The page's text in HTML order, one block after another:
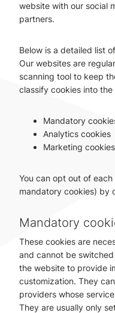
website with our social
partners.
Below is a detailed list
Our websites are
scanning tool to keep
classify cookies into
Mandatory
Analytics cookies
Marketing cookies
You can opt out of
mandatory cookies) by
Mandatory
These cookies are
and cannot be
the website to provide
customization. They
providers whose
They are usually only